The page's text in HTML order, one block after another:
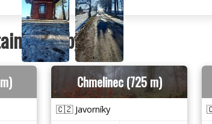
nearby
Chmelinec (725 m)
🇨🇿 Javorníky